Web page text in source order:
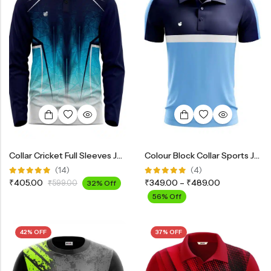
Collar Cricket Full Sleeves Jersey INF2900
Rated
4.93out
(14)
₹405.00 ₹599.00 32% Off
Colour Block Collar Sports Jersey
Rated
5.00out
of 5
(4)
₹349.00 – ₹489.00
56% Off
42% OFF 37% OFF